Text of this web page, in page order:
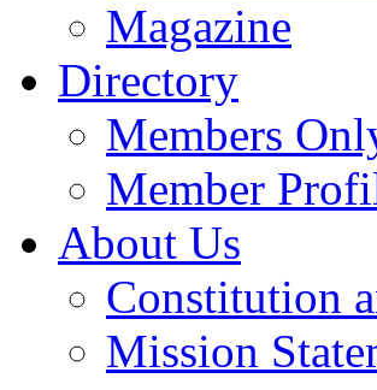
Magazine
Directory
Members
Member
About Us
Constitution
Mission